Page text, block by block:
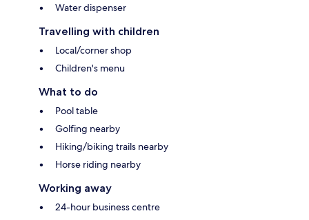
Water dispenser
Travelling with children
Local/corner shop
Children's menu
What to do
Pool table
Golfing nearby
Hiking/biking trails nearby
Horse riding nearby
Working away
24-hour business centre